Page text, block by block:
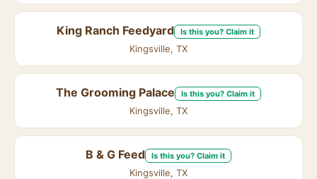
King Ranch Feedyard Is this you? Claim it
Kingsville, TX
The Grooming Palace Is this you? Claim it
Kingsville, TX
B & G Feed Is this you? Claim it
Kingsville, TX